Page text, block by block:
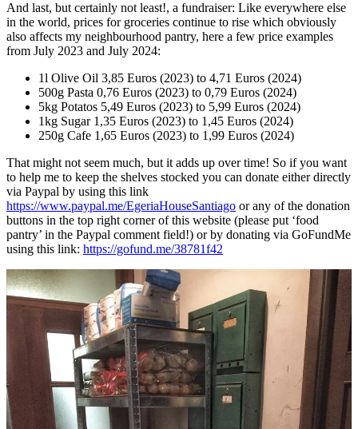
And last, but certainly not least!, a fundraiser: Like everywhere else
in the world, prices for groceries continue to rise which obviously
also affects my neighbourhood pantry, here a few price examples
from July 2023 and July 2024:
1l Olive Oil 3,85 Euros (2023) to 4,71 Euros (2024)
500g Pasta 0,76 Euros (2023) to 0,79 Euros (2024)
5kg Potatos 5,49 Euros (2023) to 5,99 Euros (2024)
1kg Sugar 1,35 Euros (2023) to 1,45 Euros (2024)
250g Cafe 1,65 Euros (2023) to 1,99 Euros (2024)
That might not seem much, but it adds up over time! So if you want
to help me to keep the shelves stocked you can donate either directly
via Paypal by using this link
https://www.paypal.me/EgeriaHouseSantiago or any of the donation
buttons in the top right corner of this website (please put ‘food
pantry’ in the Paypal comment field!) or by donating via GoFundMe
using this link: https://gofund.me/38781f42